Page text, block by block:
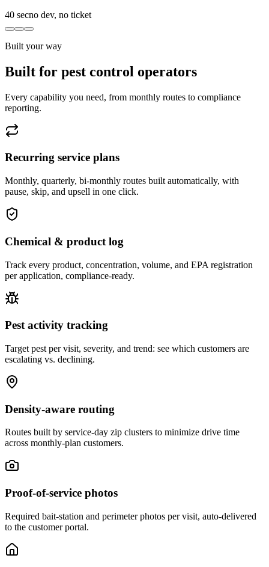
40 secno dev, no ticket
Built your way
Built for pest control operators
Every capability you need, from monthly routes to compliance
reporting.
Recurring service plans
Monthly, quarterly, bi-monthly routes built automatically, with
pause, skip, and upsell in one click.
Chemical & product log
Track every product, concentration, volume, and EPA registration
per application, compliance-ready.
Pest activity tracking
Target pest per visit, severity, and trend: see which customers are
escalating vs. declining.
Density-aware routing
Routes built by service-day zip clusters to minimize drive time
across monthly-plan customers.
Proof-of-service photos
Required bait-station and perimeter photos per visit, auto-delivered
to the customer portal.